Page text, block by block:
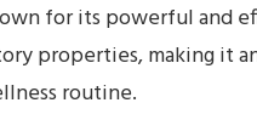
for its powerful and
properties, making it
routine.